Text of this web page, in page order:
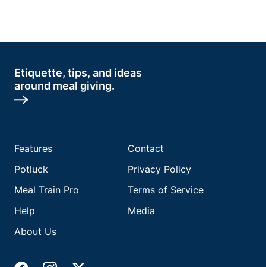
Etiquette, tips, and ideas
around meal giving.
Features
Potluck
Meal Train Pro
Help
About Us
Contact
Privacy Policy
Terms of Service
Media